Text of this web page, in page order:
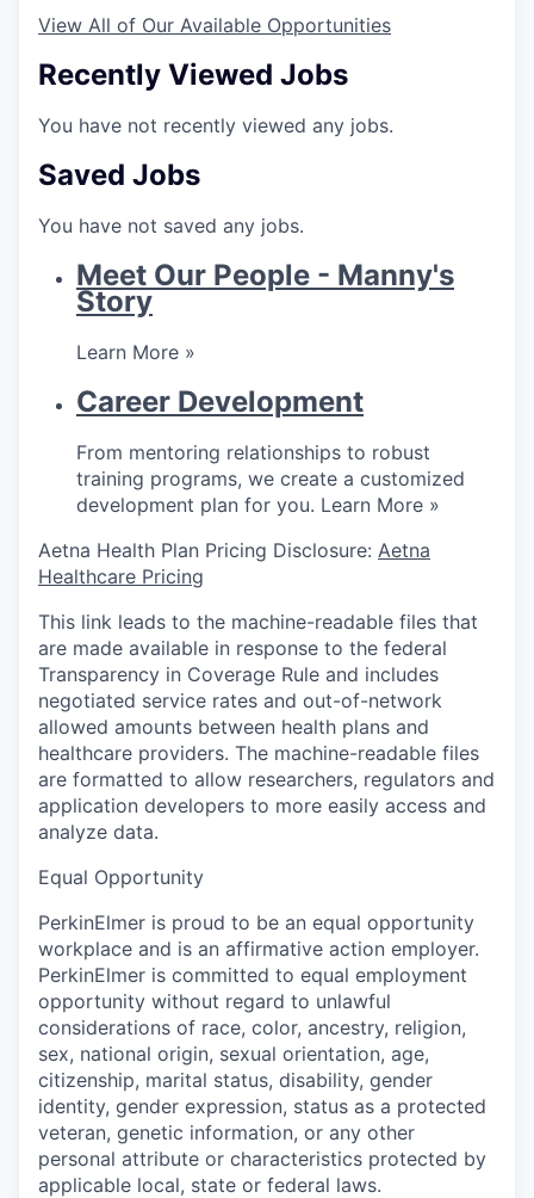
View All of Our Available Opportunities
Recently Viewed Jobs
You have not recently viewed any jobs.
Saved Jobs
You have not saved any jobs.
Meet Our People - Manny's
Story
Learn More »
Career Development
From mentoring relationships to robust
training programs, we create a customized
development plan for you. Learn More »
Aetna Health Plan Pricing Disclosure: Aetna
Healthcare Pricing
This link leads to the machine-readable files that
are made available in response to the federal
Transparency in Coverage Rule and includes
negotiated service rates and out-of-network
allowed amounts between health plans and
healthcare providers. The machine-readable files
are formatted to allow researchers, regulators and
application developers to more easily access and
analyze data.
Equal Opportunity
PerkinElmer is proud to be an equal opportunity
workplace and is an affirmative action employer.
PerkinElmer is committed to equal employment
opportunity without regard to unlawful
considerations of race, color, ancestry, religion,
sex, national origin, sexual orientation, age,
citizenship, marital status, disability, gender
identity, gender expression, status as a protected
veteran, genetic information, or any other
personal attribute or characteristics protected by
applicable local, state or federal laws.